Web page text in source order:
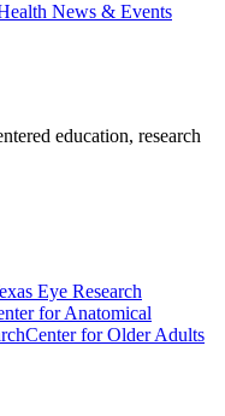
News & Events
education, research
Eye Research
for Anatomical
Center for Older Adults